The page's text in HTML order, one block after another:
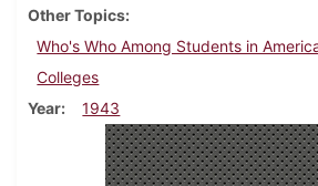
Other Topics
Who's Who Among Students in
Colleges
Year
1943